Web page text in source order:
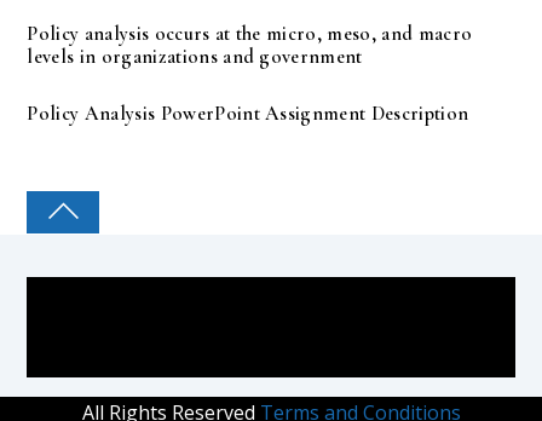
Policy analysis occurs at the micro, meso, and macro
levels in organizations and government
Policy Analysis PowerPoint Assignment Description
COLLEGE PAL
All Rights Reserved Terms and Conditions